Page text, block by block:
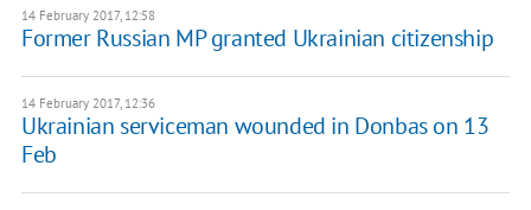
14 February 2017, 12:58
Former Russian MP granted Ukrainian citizenship
14 February 2017, 12:36
Ukrainian serviceman wounded in Donbas on 13
Feb